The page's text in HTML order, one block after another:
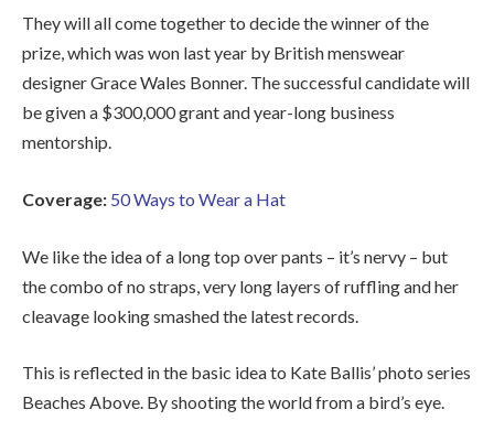
They will all come together to decide the winner of the
prize, which was won last year by British menswear
designer Grace Wales Bonner. The successful candidate will
be given a $300,000 grant and year-long business
mentorship.
Coverage: 50 Ways to Wear a Hat
We like the idea of a long top over pants – it’s nervy – but
the combo of no straps, very long layers of ruffling and her
cleavage looking smashed the latest records.
This is reflected in the basic idea to Kate Ballis’ photo series
Beaches Above. By shooting the world from a bird’s eye.